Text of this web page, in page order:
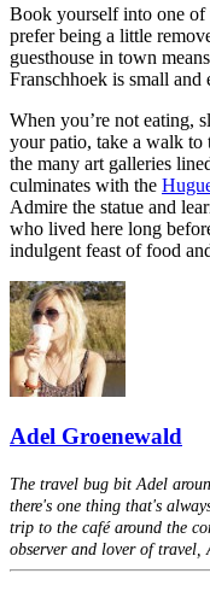
Book yourself into one of
prefer being a little
guesthouse in town
Franschhoek is small and
When you’re not eating,
your patio, take a walk to
the many art galleries
culminates with the
Admire the statue and
who lived here long
indulgent feast of food
Adel Groenewald
The travel bug bit Adel
there's one thing that's
trip to the café around the
observer and lover of travel,